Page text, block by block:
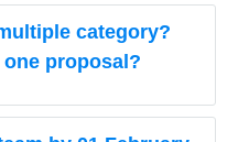
category?
proposal?